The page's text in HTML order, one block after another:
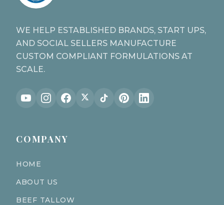
WE HELP ESTABLISHED BRANDS, START UPS,
AND SOCIAL SELLERS MANUFACTURE
CUSTOM COMPLIANT FORMULATIONS AT
SCALE.
COMPANY
HOME
ABOUT US
BEEF TALLOW